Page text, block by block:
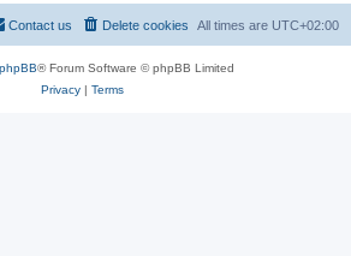
All times are UTC+02:00
Delete cookies
Contact us
phpBB® Forum Software © phpBB Limited
Privacy| Terms